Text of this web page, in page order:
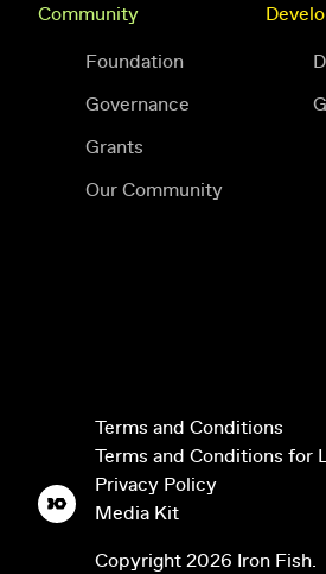
Community
Foundation
Governance
Grants
Our Community
Terms and Conditions
Terms and Conditions for
Privacy Policy
Media Kit
Copyright 2026 Iron Fish.